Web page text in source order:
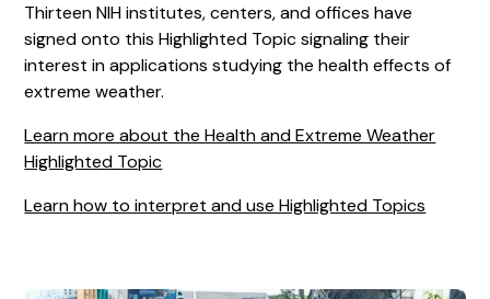
Thirteen NIH institutes, centers, and offices have
signed onto this Highlighted Topic signaling their
interest in applications studying the health effects of
extreme weather.
Learn more about the Health and Extreme Weather
Highlighted Topic
Learn how to interpret and use Highlighted Topics